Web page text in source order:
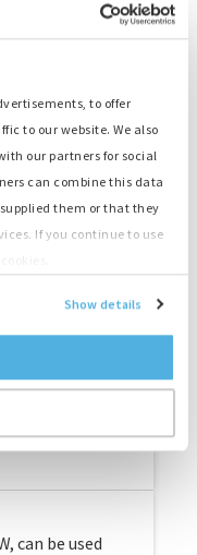
to offer
to our website. We also
our partners for social
can combine this data
them or that they
If you continue to use
Show details
can be used